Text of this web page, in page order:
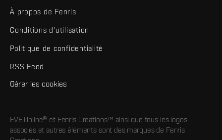
À propos de Fenris
Conditions d'utilisation
Politique de confidentialité
RSS Feed
Gérer les cookies
EVE Online® et Fenris Creations™ ainsi que tous les logos
associés et autres éléments sont des marques de Fenris